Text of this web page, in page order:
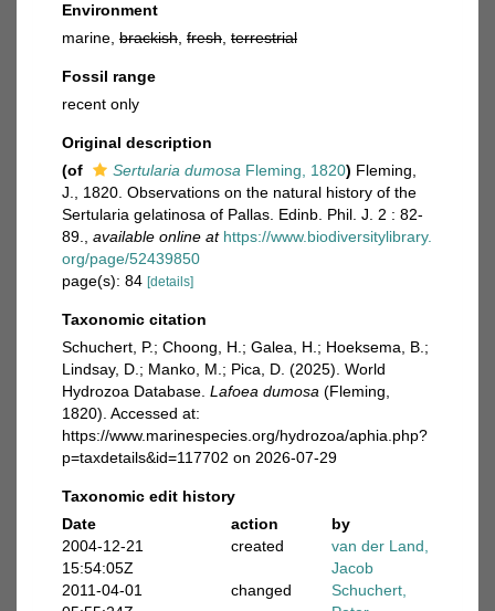
Environment
marine, brackish fresh terrestrial
Fossil range
recent only
Original description
(of
Sertularia dumosa Fleming, 1820) Fleming,
J., 1820. Observations on the natural history of the
Sertularia gelatinosa of Pallas. Edinb. Phil. J. 2 : 82-
89.
available online at https://www.biodiversitylibrary.
org/page/52439850
page(s): 84 [details]
Taxonomic citation
Schuchert, P.; Choong, H.; Galea, H.; Hoeksema, B.;
Lindsay, D.; Manko, M.; Pica, D. (2025). World
Hydrozoa Database. Lafoea dumosa (Fleming,
1820). Accessed at:
https://www.marinespecies.org/hydrozoa/aphia.php?
p=taxdetails&id=117702 on 2026-07-29
Taxonomic edit history
Date
action
by
2004-12-21
15:54:05Z
created
van der Land,
Jacob
2011-04-01
changed
Schuchert,